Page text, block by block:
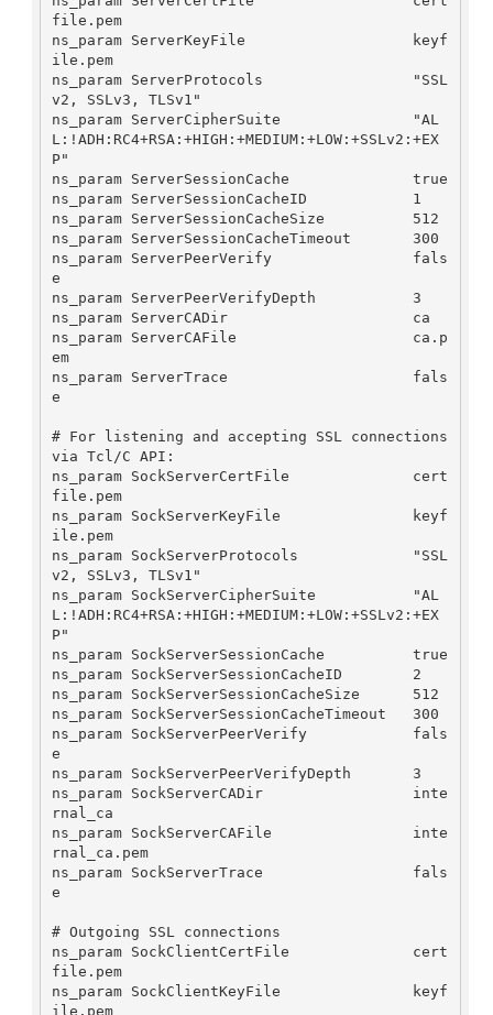
file.pem
ns_param ServerKeyFile                   keyf
ile.pem
ns_param ServerProtocols                 "SSL
v2, SSLv3, TLSv1"
ns_param ServerCipherSuite               "AL
L:!ADH:RC4+RSA:+HIGH:+MEDIUM:+LOW:+SSLv2:+EX
P"
ns_param ServerSessionCache              true
ns_param ServerSessionCacheID            1
ns_param ServerSessionCacheSize          512
ns_param ServerSessionCacheTimeout       300
ns_param ServerPeerVerify                fals
e
ns_param ServerPeerVerifyDepth           3
ns_param ServerCADir                     ca
ns_param ServerCAFile                    ca.p
em
ns_param ServerTrace                     fals
e
# For listening and accepting SSL connections
via Tcl/C API:
ns_param SockServerCertFile              cert
file.pem
ns_param SockServerKeyFile               keyf
ile.pem
ns_param SockServerProtocols             "SSL
v2, SSLv3, TLSv1"
ns_param SockServerCipherSuite           "AL
L:!ADH:RC4+RSA:+HIGH:+MEDIUM:+LOW:+SSLv2:+EX
P"
ns_param SockServerSessionCache          true
ns_param SockServerSessionCacheID        2
ns_param SockServerSessionCacheSize      512
ns_param SockServerSessionCacheTimeout   300
ns_param SockServerPeerVerify            fals
e
ns_param SockServerPeerVerifyDepth       3
ns_param SockServerCADir                 inte
rnal_ca
ns_param SockServerCAFile                inte
rnal_ca.pem
ns_param SockServerTrace                 fals
e
# Outgoing SSL connections
ns_param SockClientCertFile              cert
file.pem
ns_param SockClientKeyFile               keyf
ile.pem